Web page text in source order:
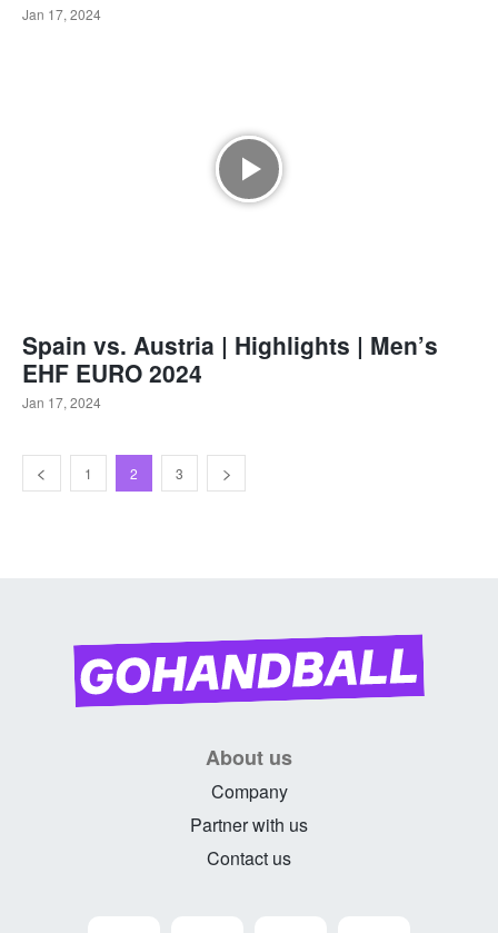
Jan 17, 2024
Spain vs. Austria | Highlights | Men’s
EHF EURO 2024
Jan 17, 2024
1 2 3
About us
Company
Partner with us
Contact us